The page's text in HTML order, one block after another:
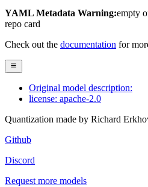
YAML Metadata Warning:empty
repo card
Check out the documentation for
Original model description:
license: apache-2.0
Quantization made by Richard
Github
Discord
Request more models